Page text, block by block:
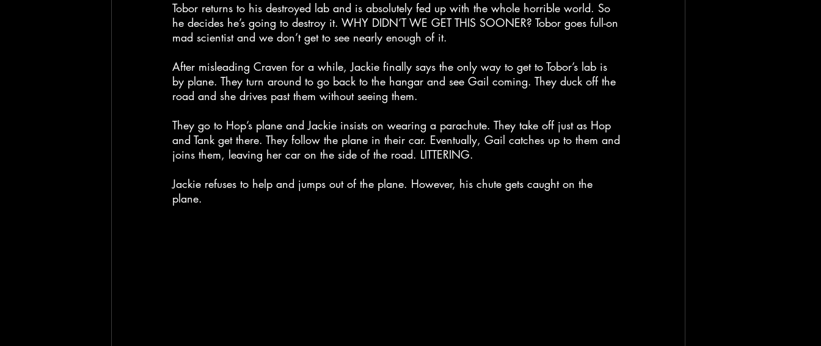
Tobor returns to his destroyed lab and is absolutely fed up with the whole horrible world. So
he decides he’s going to destroy it. WHY DIDN’T WE GET THIS SOONER? Tobor goes full-on
mad scientist and we don’t get to see nearly enough of it.
After misleading Craven for a while, Jackie finally says the only way to get to Tobor’s lab is
by plane. They turn around to go back to the hangar and see Gail coming. They duck off the
road and she drives past them without seeing them.
They go to Hop’s plane and Jackie insists on wearing a parachute. They take off just as Hop
and Tank get there. They follow the plane in their car. Eventually, Gail catches up to them and
joins them, leaving her car on the side of the road. LITTERING.
Jackie refuses to help and jumps out of the plane. However, his chute gets caught on the
plane.